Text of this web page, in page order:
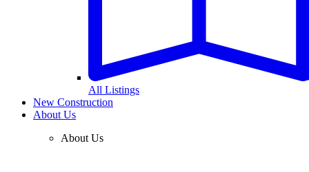
All Listings
New Construction
About Us
About Us